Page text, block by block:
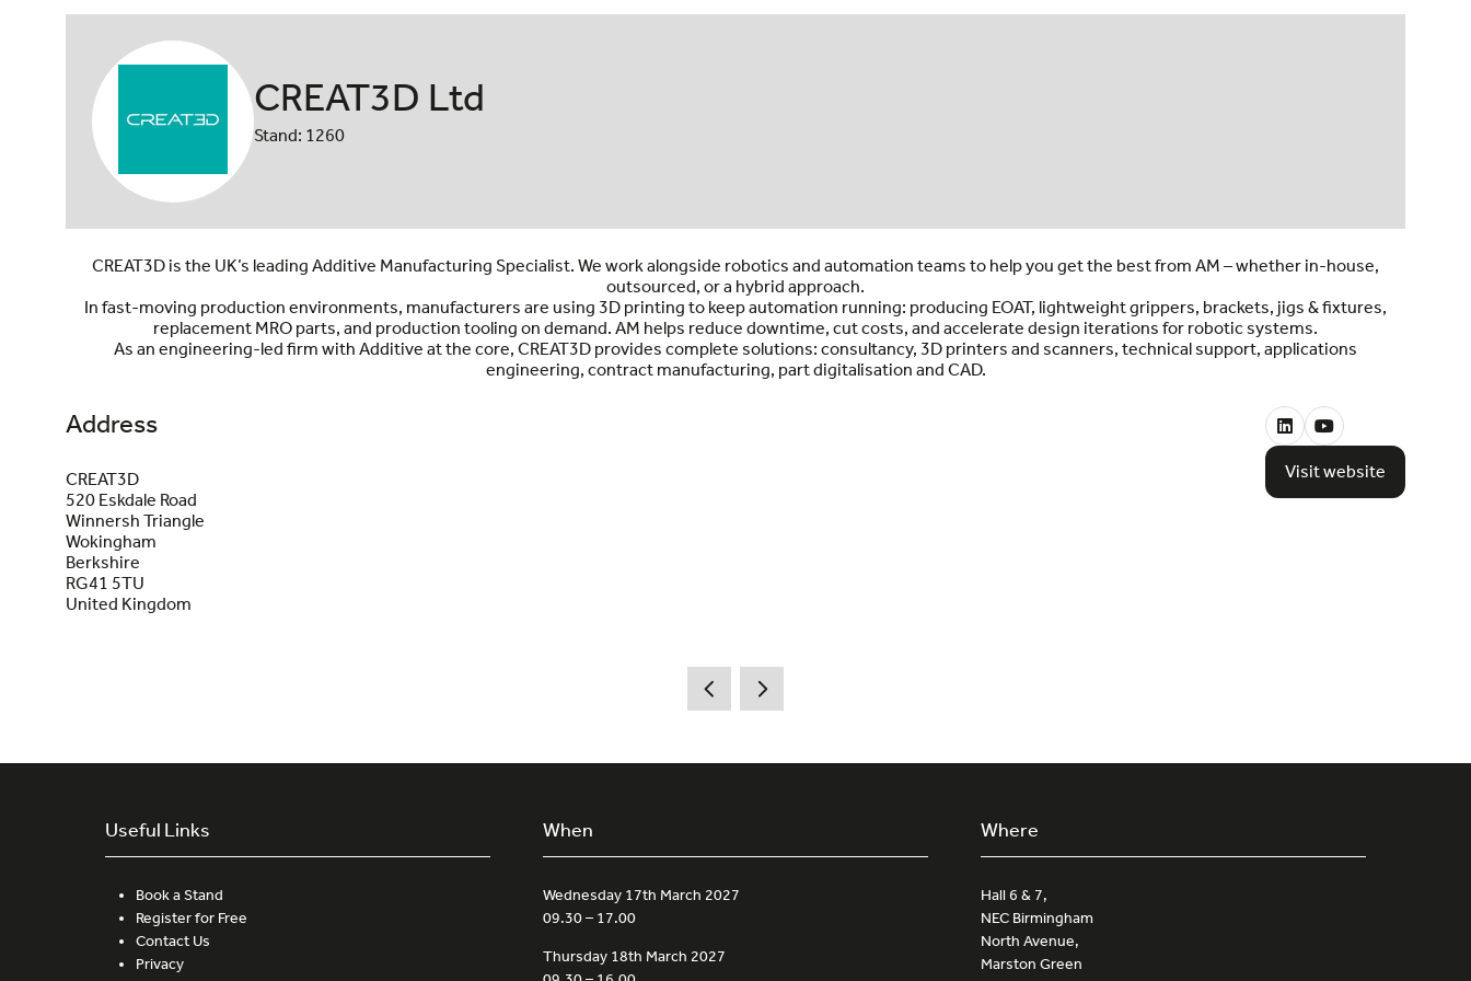
CREAT3D Ltd
Stand: 1260
CREAT3D is the UK’s leading Additive Manufacturing Specialist. We work alongside robotics and automation teams to help you get the best from AM – whether in-house,
outsourced, or a hybrid approach.
In fast-moving production environments, manufacturers are using 3D printing to keep automation running: producing EOAT, lightweight grippers, brackets, jigs & fixtures,
replacement MRO parts, and production tooling on demand. AM helps reduce downtime, cut costs, and accelerate design iterations for robotic systems.
As an engineering-led firm with Additive at the core, CREAT3D provides complete solutions: consultancy, 3D printers and scanners, technical support, applications
engineering, contract manufacturing, part digitalisation and CAD.
Address
CREAT3D
520 Eskdale Road
Winnersh Triangle
Wokingham
Berkshire
RG41 5TU
United Kingdom
Visit website
(opens
Useful Links
Book a Stand
Register for Free
Contact Us
Privacy
When
Wednesday 17th March 2027
09.30 – 17.00
Thursday 18th March 2027
Where
Hall 6 & 7,
NEC Birmingham
North Avenue,
Marston Green